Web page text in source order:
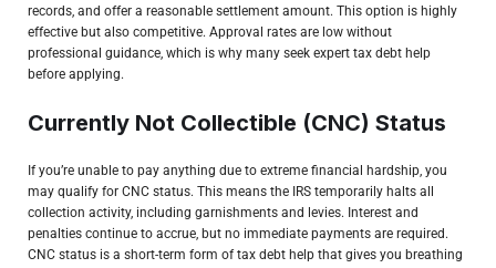
records, and offer a reasonable settlement amount. This option is highly
effective but also competitive. Approval rates are low without
professional guidance, which is why many seek expert tax debt help
before applying.
Currently Not Collectible (CNC) Status
If you’re unable to pay anything due to extreme financial hardship, you
may qualify for CNC status. This means the IRS temporarily halts all
collection activity, including garnishments and levies. Interest and
penalties continue to accrue, but no immediate payments are required.
CNC status is a short-term form of tax debt help that gives you breathing